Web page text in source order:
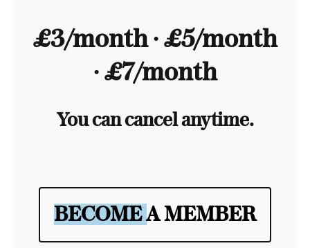
£3/month ∙ £5/month
∙ £7/month
You can cancel anytime.
BECOME A MEMBER